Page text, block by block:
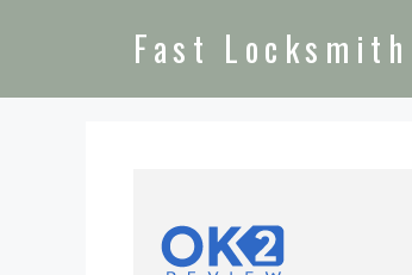
Fast Locksmith